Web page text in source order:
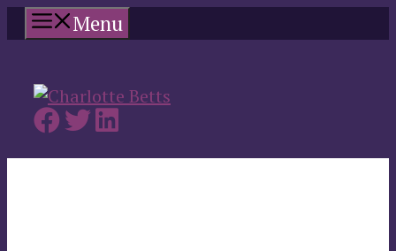
Skip
to
Menu